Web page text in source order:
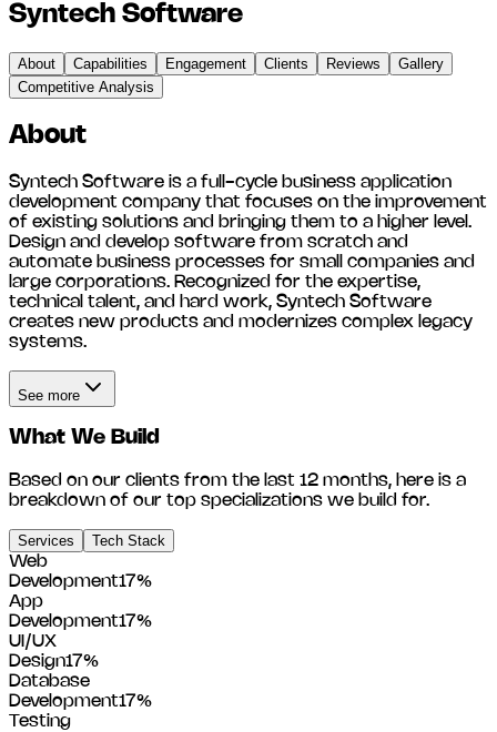
Syntech Software
About Capabilities Engagement Clients Reviews
Gallery
Competitive Analysis
About
Syntech Software is a full-cycle business application
development company that focuses on the improvement
of existing solutions and bringing them to a higher level.
Design and develop software from scratch and
automate business processes for small companies and
large corporations. Recognized for the expertise,
technical talent, and hard work, Syntech Software
creates new products and modernizes complex legacy
systems.
See more
What We Build
Based on our clients from the last 12 months, here is a
breakdown of our top specializations we build for.
Services
Tech Stack
Web
Development17%
App
Development17%
UI/UX
Design17%
Database
Development17%
Testing